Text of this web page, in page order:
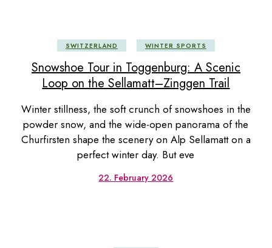
SWITZERLAND WINTER SPORTS
Snowshoe Tour in Toggenburg: A Scenic
Loop on the Sellamatt–Zinggen Trail
Winter stillness, the soft crunch of snowshoes in the
powder snow, and the wide-open panorama of the
Churfirsten shape the scenery on Alp Sellamatt on a
perfect winter day. But eve
22. February 2026